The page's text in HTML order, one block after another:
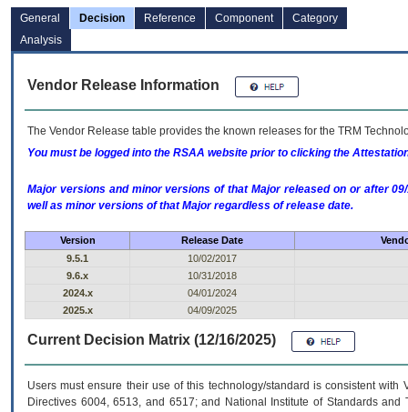
General Decision Reference Component
Category
Analysis
Vendor Release Information
The Vendor Release table provides the known releases for the TRM
You must be logged into the RSAA website prior to clicking the
Major versions and minor versions of that Major released on or after
well as minor versions of that Major regardless of release date.
Version Release Date
9.5.1
10/02/2017
9.6.x
10/31/2018
2024.x
04/01/2024
2025.x
04/09/2025
Current Decision Matrix (12/16/2025)
Users must ensure their use of this technology/standard is consistent
Directives 6004, 6513, and 6517; and National Institute of Standards